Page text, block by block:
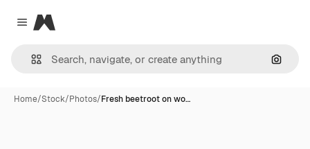
Close menu
Magnific
Home/Stock/Photos/Fresh beetroot on wo…